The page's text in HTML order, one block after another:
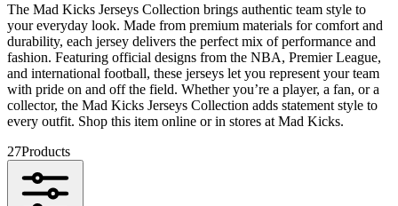
The Mad Kicks Jerseys Collection brings authentic team style to
your everyday look. Made from premium materials for comfort and
durability, each jersey delivers the perfect mix of performance and
fashion. Featuring official designs from the NBA, Premier League,
and international football, these jerseys let you represent your team
with pride on and off the field. Whether you’re a player, a fan, or a
collector, the Mad Kicks Jerseys Collection adds statement style to
every outfit. Shop this item online or in stores at Mad Kicks.
27Products